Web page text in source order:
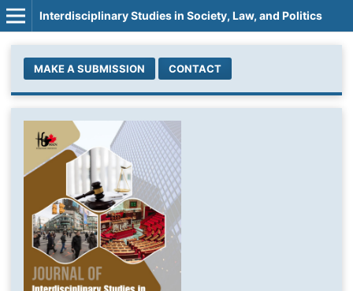
Interdisciplinary Studies in Society, Law, and Politics
MAKE A SUBMISSION CONTACT